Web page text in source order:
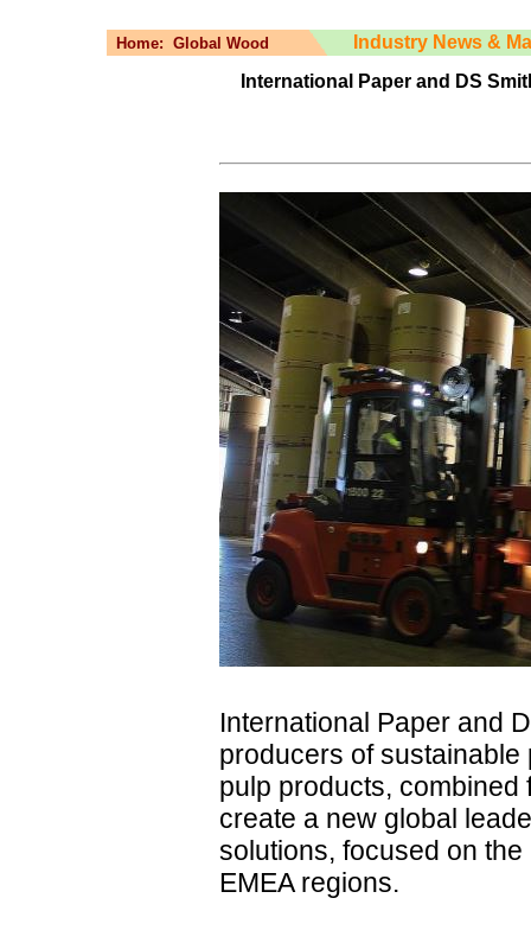
Home: Global Wood
Industry News &
International Paper and DS
International Paper and
producers of
pulp products,
create a new global
solutions, focused on
EMEA regions.